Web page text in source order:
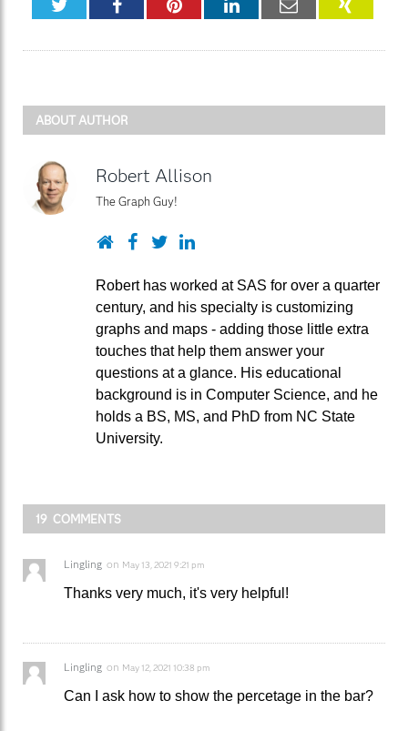
TwitterFacebookPinterestLinkedIn Email
ABOUT AUTHOR
Robert Allison
The Graph Guy!
Website
Facebook
TwitterLinkedIn
Robert has worked at SAS for over a quarter
century, and his specialty is customizing
graphs and maps - adding those little extra
touches that help them answer your
questions at a glance. His educational
background is in Computer Science, and he
holds a BS, MS, and PhD from NC State
University.
19 COMMENTS
Lingling on May 13, 2021 9:21 pm
Thanks very much, it's very helpful!
Lingling on May 12, 2021 10:38 pm
Can I ask how to show the percetage in the bar?